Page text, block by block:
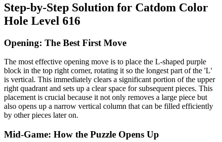
Step-by-Step Solution for Catdom Color
Hole Level 616
Opening: The Best First Move
The most effective opening move is to place the L-shaped purple
block in the top right corner, rotating it so the longest part of the 'L'
is vertical. This immediately clears a significant portion of the upper
right quadrant and sets up a clear space for subsequent pieces. This
placement is crucial because it not only removes a large piece but
also opens up a narrow vertical column that can be filled efficiently
by other pieces later on.
Mid-Game: How the Puzzle Opens Up